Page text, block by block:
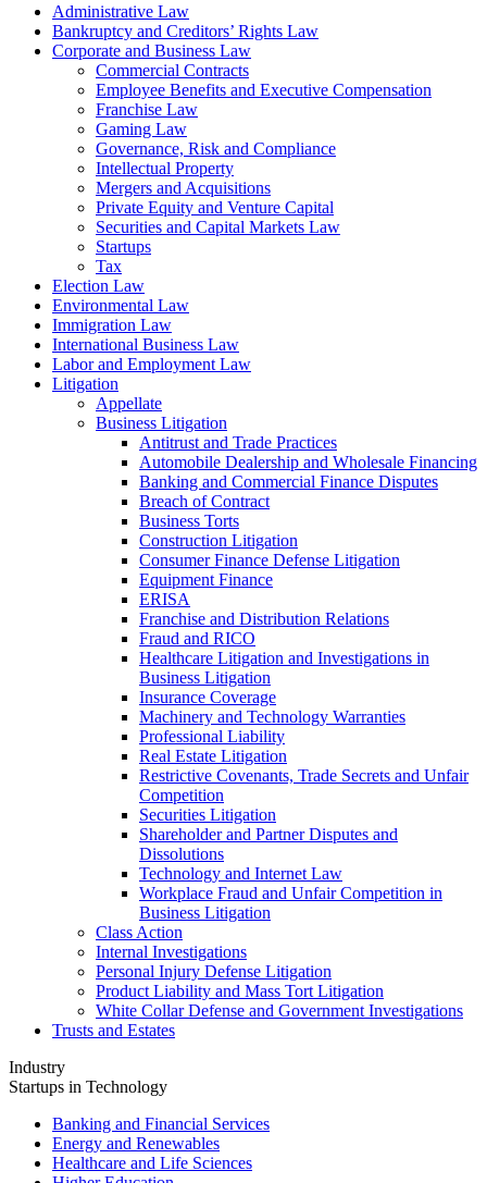
Administrative Law
Bankruptcy and Creditors’ Rights Law
Corporate and Business Law
Commercial Contracts
Employee Benefits and Executive Compensation
Franchise Law
Gaming Law
Governance, Risk and Compliance
Intellectual Property
Mergers and Acquisitions
Private Equity and Venture Capital
Securities and Capital Markets Law
Startups
Tax
Election Law
Environmental Law
Immigration Law
International Business Law
Labor and Employment Law
Litigation
Appellate
Business Litigation
Antitrust and Trade Practices
Automobile Dealership and Wholesale Financing
Banking and Commercial Finance Disputes
Breach of Contract
Business Torts
Construction Litigation
Consumer Finance Defense Litigation
Equipment Finance
ERISA
Franchise and Distribution Relations
Fraud and RICO
Healthcare Litigation and Investigations in
Business Litigation
Insurance Coverage
Machinery and Technology Warranties
Professional Liability
Real Estate Litigation
Restrictive Covenants, Trade Secrets and Unfair
Competition
Securities Litigation
Shareholder and Partner Disputes and
Dissolutions
Technology and Internet Law
Workplace Fraud and Unfair Competition in
Business Litigation
Class Action
Internal Investigations
Personal Injury Defense Litigation
Product Liability and Mass Tort Litigation
White Collar Defense and Government Investigations
Trusts and Estates
Industry
Startups in Technology
Banking and Financial Services
Energy and Renewables
Healthcare and Life Sciences